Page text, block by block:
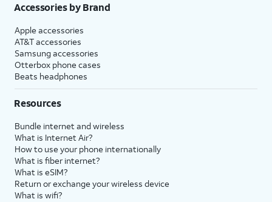
Accessories by Brand
Apple accessories
AT&T accessories
Samsung accessories
Otterbox phone cases
Beats headphones
Resources
Bundle internet and wireless
What is Internet Air?
How to use your phone internationally
What is fiber internet?
What is eSIM?
Return or exchange your wireless device
What is wifi?